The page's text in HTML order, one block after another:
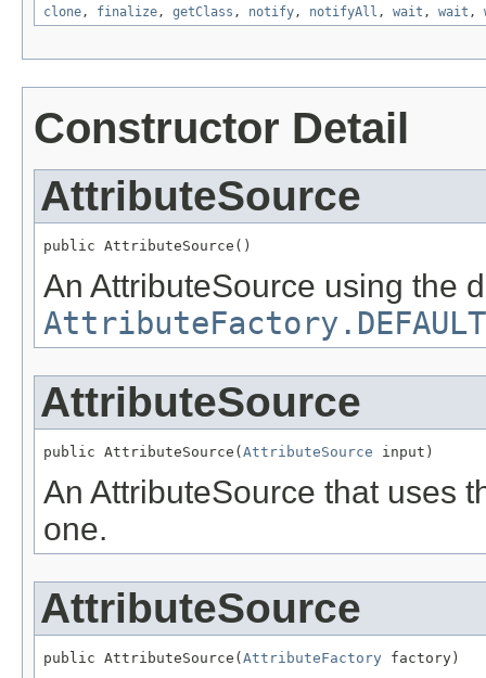
clone, finalize, getClass , notify, notifyAll , wait , wait ,
Constructor Detail
AttributeSource
public AttributeSource()
An AttributeSource using the
AttributeSource
public AttributeSource( AttributeSource input)
An AttributeSource that uses
one.
AttributeSource
public AttributeSource(AttributeFactory factory)